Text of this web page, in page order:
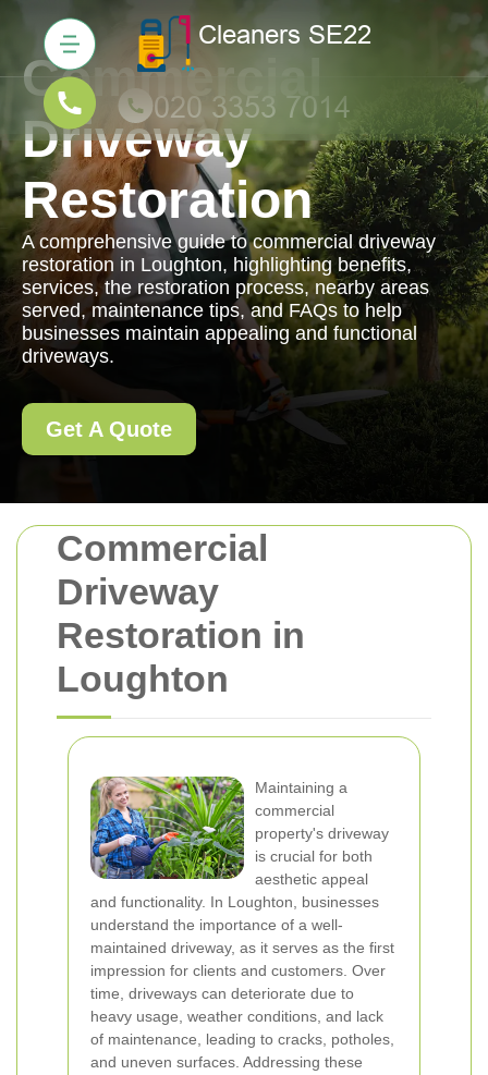
Commercial
Driveway
Restoration in
Loughton
Maintaining a
commercial
property's driveway
is crucial for both
aesthetic appeal
and functionality. In Loughton, businesses
understand the importance of a well-
maintained driveway, as it serves as the first
impression for clients and customers. Over
time, driveways can deteriorate due to
heavy usage, weather conditions, and lack
of maintenance, leading to cracks, potholes,
and uneven surfaces. Addressing these
Commercial
Driveway
Restoration
A comprehensive guide to commercial driveway
restoration in Loughton, highlighting benefits,
services, the restoration process, nearby areas
served, maintenance tips, and FAQs to help
businesses maintain appealing and functional
driveways.
Get A Quote